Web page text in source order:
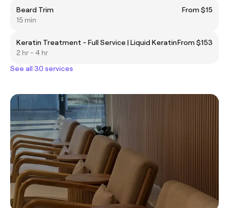
Beard Trim
From $15
15 min
Keratin Treatment - Full Service | Liquid KeratinFrom $153
2 hr - 4 hr
See all 30 services